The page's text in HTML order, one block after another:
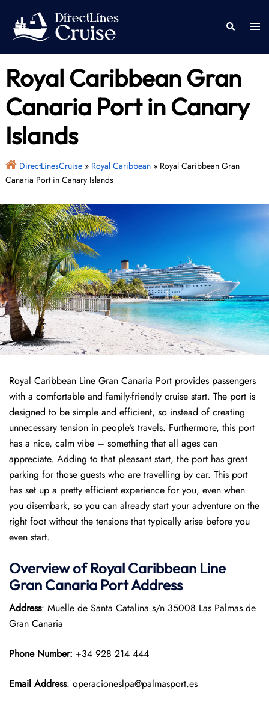
content
Search
Royal Caribbean Gran
Canaria Port in Canary
Islands
DirectLinesCruise» Royal Caribbean» Royal Caribbean Gran
Canaria Port in Canary Islands
Royal Caribbean Line Gran Canaria Port provides passengers
with a comfortable and family-friendly cruise start. The port is
designed to be simple and efficient, so instead of creating
unnecessary tension in people’s travels. Furthermore, this port
has a nice, calm vibe – something that all ages can
appreciate. Adding to that pleasant start, the port has great
parking for those guests who are travelling by car. This port
has set up a pretty efficient experience for you, even when
you disembark, so you can already start your adventure on the
right foot without the tensions that typically arise before you
even start.
Overview of Royal Caribbean Line
Gran Canaria Port Address
Address: Muelle de Santa Catalina s/n 35008 Las Palmas de
Gran Canaria
Phone Number: +34 928 214 444
Email Address: operacioneslpa@palmasport.es